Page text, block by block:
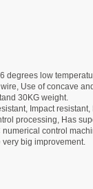
degrees low
Use of concave
30KG weight.
Impact
processing, Has
control
big improvement.